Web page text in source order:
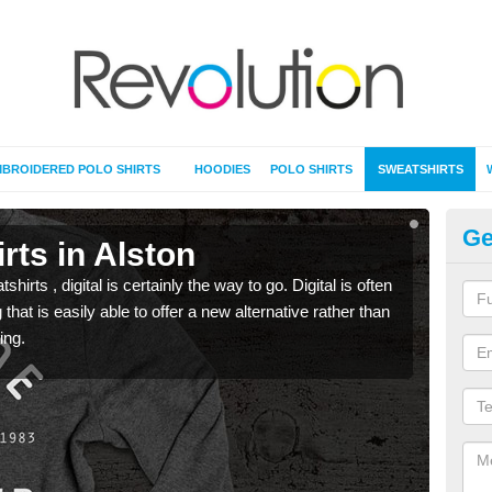
POLO SHIRTS HOODIES POLO SHIRTS SWEATSHIRTS
in Alston
, digital is certainly the way to go. Digital is often
is easily able to offer a new alternative rather than
the